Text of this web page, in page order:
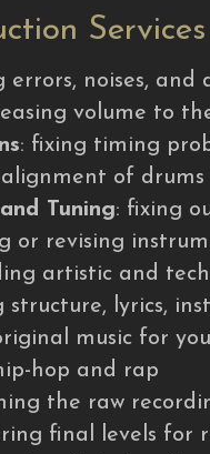
Services
errors, noises, and
volume to
: fixing timing
of
Tuning: fixing
or revising
artistic and
structure, lyrics,
music for
hop and rap
the raw
final levels for